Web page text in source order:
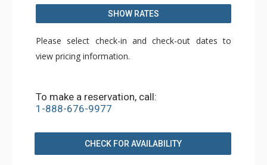
SHOW RATES
Please select check-in and check-out dates to
view pricing information.
To make a reservation, call:
1-888-676-9977
CHECK FOR AVAILABILITY